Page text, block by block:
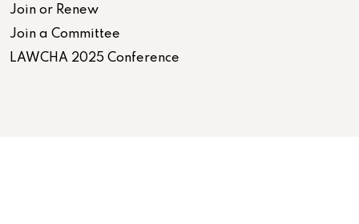
Join or Renew
Join a Committee
LAWCHA 2025 Conference